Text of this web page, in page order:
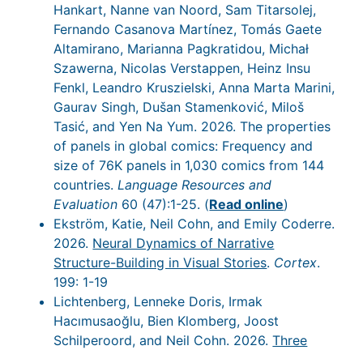
Hankart, Nanne van Noord, Sam Titarsolej,
Fernando Casanova Martínez, Tomás Gaete
Altamirano, Marianna Pagkratidou, Michał
Szawerna, Nicolas Verstappen, Heinz Insu
Fenkl, Leandro Kruszielski, Anna Marta Marini,
Gaurav Singh, Dušan Stamenković, Miloš
Tasić, and Yen Na Yum. 2026. The properties
of panels in global comics: Frequency and
size of 76K panels in 1,030 comics from 144
countries.Language Resources and
Evaluation 60 (47):1-25. (Read online)
Ekström, Katie, Neil Cohn, and Emily Coderre.
2026. Neural Dynamics of Narrative
Structure-Building in Visual Stories. Cortex.
199: 1-19
Lichtenberg, Lenneke Doris, Irmak
Hacımusaoğlu, Bien Klomberg, Joost
Schilperoord, and Neil Cohn. 2026.Three